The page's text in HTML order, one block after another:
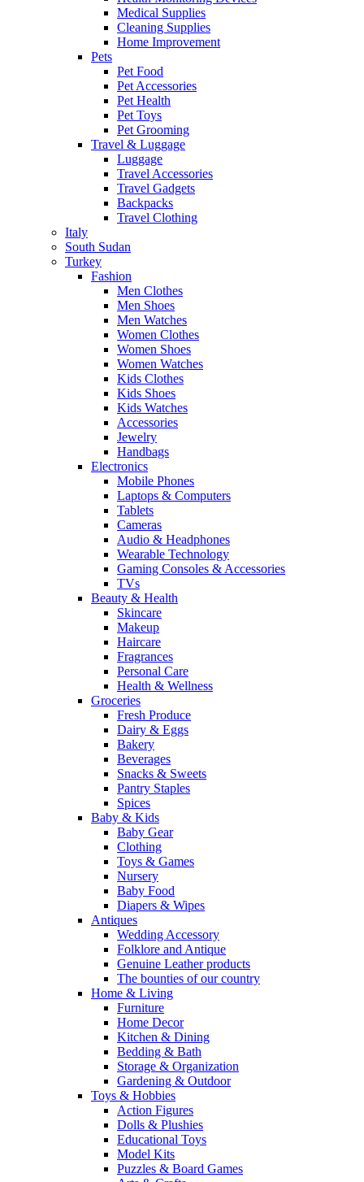
Medical Supplies
Cleaning Supplies
Home Improvement
Pets
Pet Food
Pet Accessories
Pet Health
Pet Toys
Pet Grooming
Travel & Luggage
Luggage
Travel Accessories
Travel Gadgets
Backpacks
Travel Clothing
Italy
South Sudan
Turkey
Fashion
Men Clothes
Men Shoes
Men Watches
Women Clothes
Women Shoes
Women Watches
Kids Clothes
Kids Shoes
Kids Watches
Accessories
Jewelry
Handbags
Electronics
Mobile Phones
Laptops & Computers
Tablets
Cameras
Audio & Headphones
Wearable Technology
Gaming Consoles & Accessories
TVs
Beauty & Health
Skincare
Makeup
Haircare
Fragrances
Personal Care
Health & Wellness
Groceries
Fresh Produce
Dairy & Eggs
Bakery
Beverages
Snacks & Sweets
Pantry Staples
Spices
Baby & Kids
Baby Gear
Clothing
Toys & Games
Nursery
Baby Food
Diapers & Wipes
Antiques
Wedding Accessory
Folklore and Antique
Genuine Leather products
The bounties of our country
Home & Living
Furniture
Home Decor
Kitchen & Dining
Bedding & Bath
Storage & Organization
Gardening & Outdoor
Toys & Hobbies
Action Figures
Dolls & Plushies
Educational Toys
Model Kits
Puzzles & Board Games